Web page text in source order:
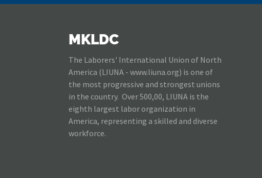
MKLDC
The Laborers' International Union of North
America (LIUNA - www.liuna.org) is one of
the most progressive and strongest unions
in the country. Over 500,00, LIUNA is the
eighth largest labor organization in
America, representing a skilled and diverse
workforce.